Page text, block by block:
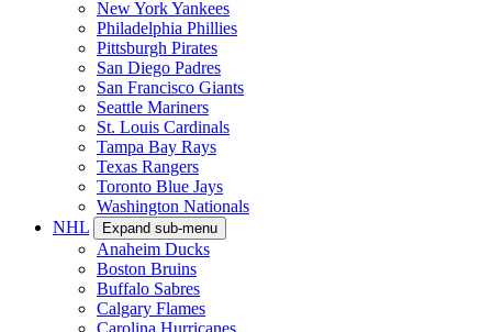
New York Yankees
Philadelphia Phillies
Pittsburgh Pirates
San Diego Padres
San Francisco Giants
Seattle Mariners
St. Louis Cardinals
Tampa Bay Rays
Texas Rangers
Toronto Blue Jays
Washington Nationals
NHL
Expand sub-menu
Anaheim Ducks
Boston Bruins
Buffalo Sabres
Calgary Flames